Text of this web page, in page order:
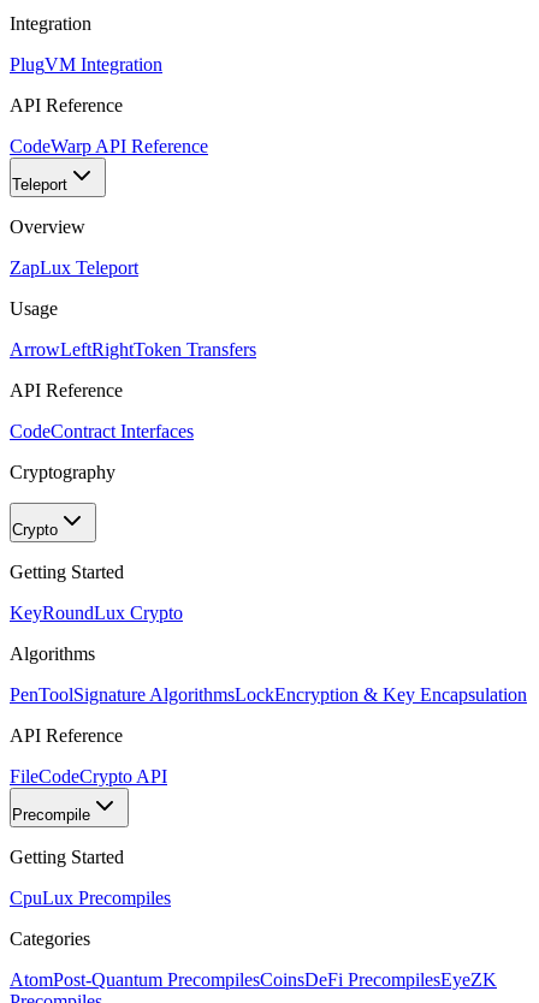
Integration
PlugVM Integration
API Reference
CodeWarp API Reference
Teleport
Overview
ZapLux Teleport
Usage
ArrowLeftRightToken Transfers
API Reference
CodeContract Interfaces
Cryptography
Crypto
Getting Started
KeyRoundLux Crypto
Algorithms
PenToolSignature AlgorithmsLockEncryption & Key Encapsulation
API Reference
FileCodeCrypto API
Precompile
Getting Started
CpuLux Precompiles
Categories
AtomPost-Quantum PrecompilesCoinsDeFi PrecompilesEyeZK